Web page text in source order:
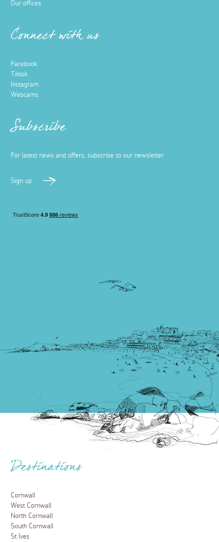
Our offices
Connect with us
Facebook
Tiktok
Instagram
Webcams
Subscribe
For latest news and offers, subscribe to our newsletter
Sign up
Destinations
Cornwall
West Cornwall
North Cornwall
South Cornwall
St Ives